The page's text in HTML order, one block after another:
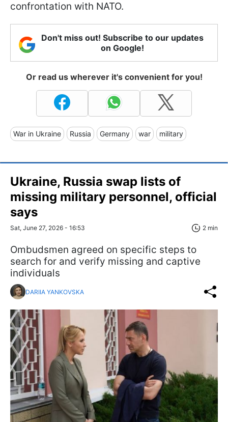
confrontation with NATO.
Don't miss out! Subscribe to our updates
on Google!
Or read us wherever it's convenient for you!
War in Ukraine Russia Germany war military
Ukraine, Russia swap lists of
missing military personnel, official
says
Sat, June 27, 2026 - 16:53 2 min
Ombudsmen agreed on specific steps to
search for and verify missing and captive
individuals
DARIIA YANKOVSKA